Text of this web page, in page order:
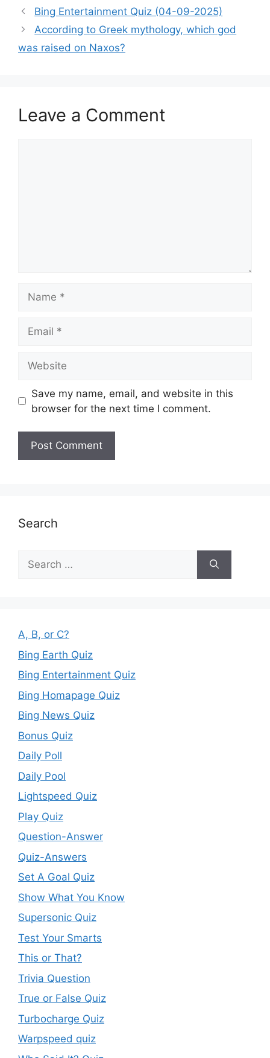
Bing Entertainment Quiz (04-09-2025)
According to Greek mythology, which god
was raised on Naxos?
Leave a Comment
Save my name, email, and website in this
browser for the next time I comment.
Search
Search
for:
A, B, or C?
Bing Earth Quiz
Bing Entertainment Quiz
Bing Homapage Quiz
Bing News Quiz
Bonus Quiz
Daily Poll
Daily Pool
Lightspeed Quiz
Play Quiz
Question-Answer
Quiz-Answers
Set A Goal Quiz
Show What You Know
Supersonic Quiz
Test Your Smarts
This or That?
Trivia Question
True or False Quiz
Turbocharge Quiz
Warpspeed quiz